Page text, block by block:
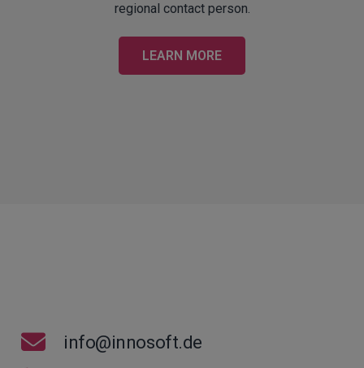
regional contact person.
LEARN MORE
info@innosoft.de